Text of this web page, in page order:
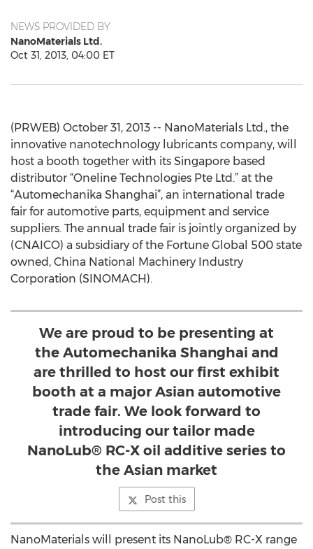
NEWS PROVIDED BY
NanoMaterials Ltd.
Oct 31, 2013, 04:00 ET
(PRWEB) October 31, 2013 -- NanoMaterials Ltd., the
innovative nanotechnology lubricants company, will
host a booth together with its Singapore based
distributor “Oneline Technologies Pte Ltd.” at the
“Automechanika Shanghai”, an international trade
fair for automotive parts, equipment and service
suppliers. The annual trade fair is jointly organized by
(CNAICO) a subsidiary of the Fortune Global 500 state
owned, China National Machinery Industry
Corporation (SINOMACH).
We are proud to be presenting at
the Automechanika Shanghai and
are thrilled to host our first exhibit
booth at a major Asian automotive
trade fair. We look forward to
introducing our tailor made
NanoLub® RC-X oil additive series to
the Asian market
Post this
NanoMaterials will present its NanoLub® RC-X range